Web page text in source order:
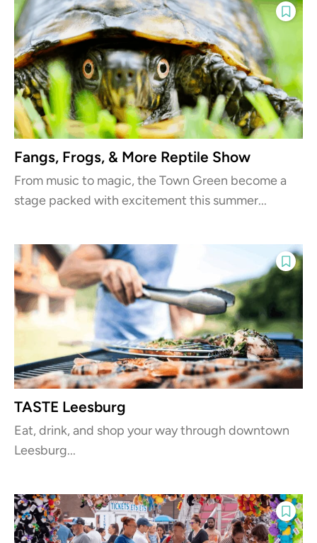
Fangs, Frogs, & More Reptile Show
From music to magic, the Town Green become a
stage packed with excitement this summer...
TASTE Leesburg
Eat, drink, and shop your way through downtown
Leesburg...